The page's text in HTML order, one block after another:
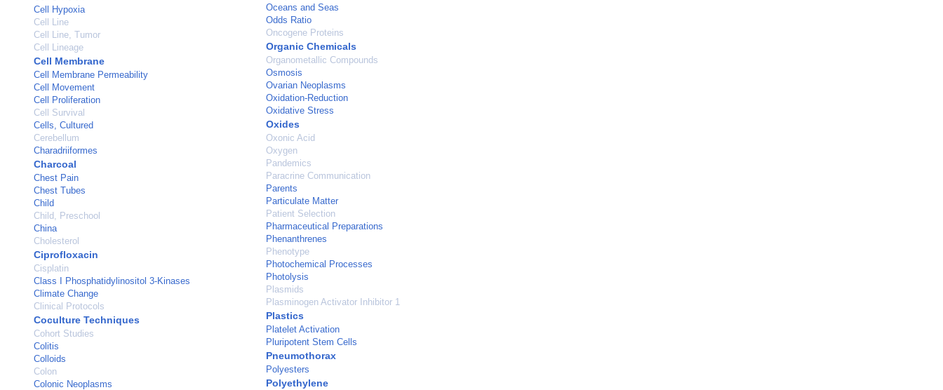
Cell Hypoxia
Cell Line
Cell Line, Tumor
Cell Lineage
Cell Membrane
Cell Membrane Permeability
Cell Movement
Cell Proliferation
Cell Survival
Cells, Cultured
Cerebellum
Charadriiformes
Charcoal
Chest Pain
Chest Tubes
Child
Child, Preschool
China
Cholesterol
Ciprofloxacin
Cisplatin
Class I Phosphatidylinositol 3-Kinases
Climate Change
Clinical Protocols
Coculture Techniques
Cohort Studies
Colitis
Colloids
Colon
Colonic Neoplasms
Oceans and Seas
Odds Ratio
Oncogene Proteins
Organic Chemicals
Organometallic Compounds
Osmosis
Ovarian Neoplasms
Oxidation-Reduction
Oxidative Stress
Oxides
Oxonic Acid
Oxygen
Pandemics
Paracrine Communication
Parents
Particulate Matter
Patient Selection
Pharmaceutical Preparations
Phenanthrenes
Phenotype
Photochemical Processes
Photolysis
Plasmids
Plasminogen Activator Inhibitor 1
Plastics
Platelet Activation
Pluripotent Stem Cells
Pneumothorax
Polyesters
Polyethylene